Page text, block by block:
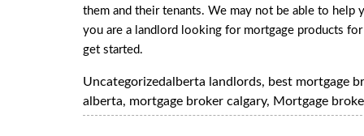
them and their tenants. We may not be able to
you are a landlord looking for mortgage products
get started.
Uncategorizedalberta landlords, best mortgage
alberta, mortgage broker calgary, Mortgage